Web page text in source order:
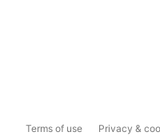
Terms of use Privacy &